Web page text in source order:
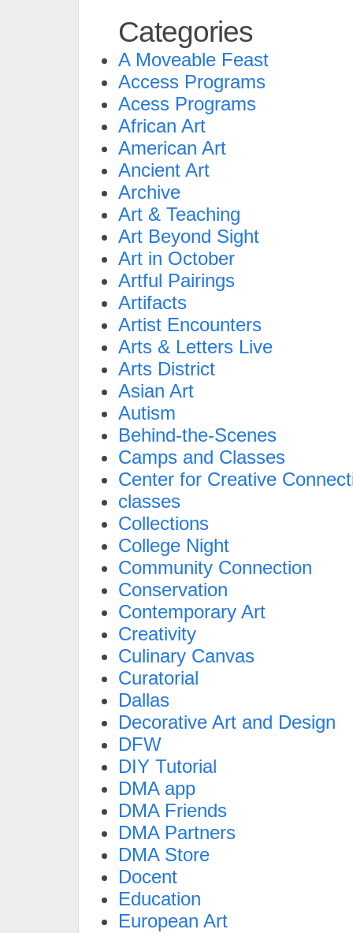
Categories
A Moveable Feast
Access Programs
Acess Programs
African Art
American Art
Ancient Art
Archive
Art & Teaching
Art Beyond Sight
Art in October
Artful Pairings
Artifacts
Artist Encounters
Arts & Letters Live
Arts District
Asian Art
Autism
Behind-the-Scenes
Camps and Classes
Center for Creative
classes
Collections
College Night
Community Connection
Conservation
Contemporary Art
Creativity
Culinary Canvas
Curatorial
Dallas
Decorative Art and Design
DFW
DIY Tutorial
DMA app
DMA Friends
DMA Partners
DMA Store
Docent
Education
European Art